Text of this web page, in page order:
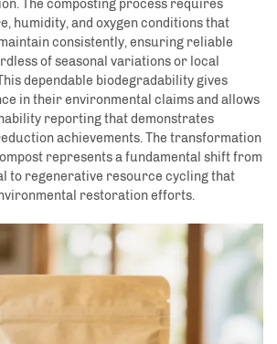
The composting process requires
humidity, and oxygen conditions that
consistently, ensuring reliable
of seasonal variations or local
dependable biodegradability gives
in their environmental claims and allows
reporting that demonstrates
achievements. The transformation
represents a fundamental shift from
to regenerative resource cycling that
restoration efforts.